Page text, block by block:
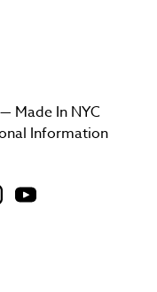
Made In NYC
Information